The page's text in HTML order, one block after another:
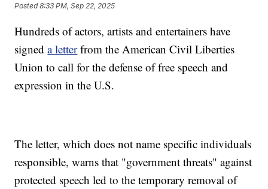
Posted8:33 PM, Sep 22, 2025
Hundreds of actors, artists and entertainers have
signeda letterfrom the American Civil Liberties
Union to call for the defense of free speech and
expression in the U.S.
The letter, which does not name specific individuals
responsible, warns that "government threats" against
protected speech led to the temporary removal of